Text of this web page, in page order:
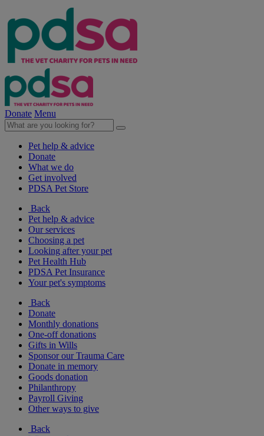
Donate Menu
Pet help & advice
Donate
What we do
Get involved
PDSA Pet Store
Back
Pet help & advice
Our services
Choosing a pet
Looking after your pet
Pet Health Hub
PDSA Pet Insurance
Your pet's symptoms
Back
Donate
Monthly donations
One-off donations
Gifts in Wills
Sponsor our Trauma Care
Donate in memory
Goods donation
Philanthropy
Payroll Giving
Other ways to give
Back